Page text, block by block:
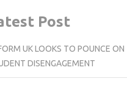
Post
UK LOOKS TO POUNCE ON
DISENGAGEMENT